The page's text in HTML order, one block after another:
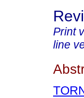
Print
line